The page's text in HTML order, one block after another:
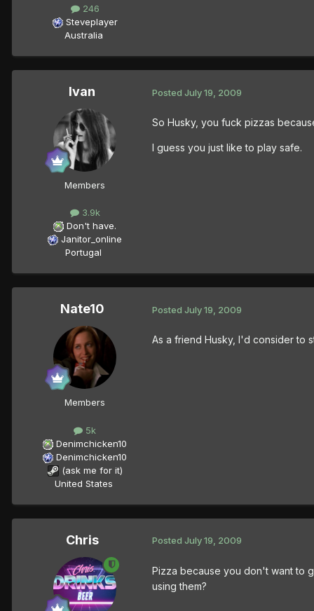
246
Steveplayer
Australia
Ivan
Members
3.9k
Don't have.
Janitor_online
Portugal
Posted July 19, 2009
So Husky, you fuck pizzas
I guess you just like to play safe.
Nate10
Members
5k
Denimchicken10
Denimchicken10
(ask me for it)
United States
Posted July 19, 2009
As a friend Husky, I'd consider to
Chris Posted July 19, 2009
Pizza because you don't want to
using them?